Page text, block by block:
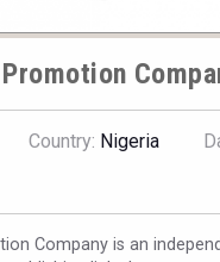
Country: Nigeria
Company is an